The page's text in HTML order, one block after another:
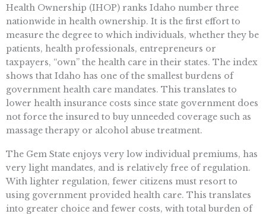
Health Ownership (IHOP) ranks Idaho number three
nationwide in health ownership. It is the first effort to
measure the degree to which individuals, whether they be
patients, health professionals, entrepreneurs or
taxpayers, “own” the health care in their states. The index
shows that Idaho has one of the smallest burdens of
government health care mandates. This translates to
lower health insurance costs since state government does
not force the insured to buy unneeded coverage such as
massage therapy or alcohol abuse treatment.
The Gem State enjoys very low individual premiums, has
very light mandates, and is relatively free of regulation.
With lighter regulation, fewer citizens must resort to
using government provided health care. This translates
into greater choice and fewer costs, with total burden of